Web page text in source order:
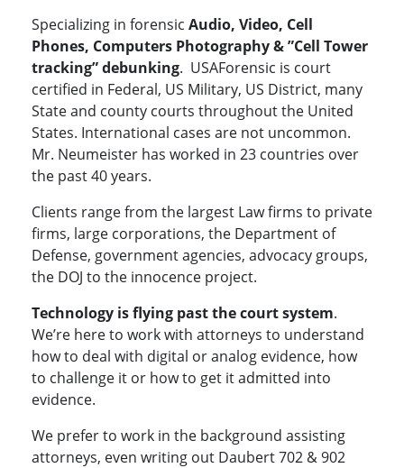
Specializing in forensic Audio, Video, Cell
Phones, Computers Photography & ”Cell Tower
tracking” debunking. USAForensic is court
certified in Federal, US Military, US District, many
State and county courts throughout the United
States. International cases are not uncommon.
Mr. Neumeister has worked in 23 countries over
the past 40 years.
Clients range from the largest Law firms to private
firms, large corporations, the Department of
Defense, government agencies, advocacy groups,
the DOJ to the innocence project.
Technology is flying past the court system.
We’re here to work with attorneys to understand
how to deal with digital or analog evidence, how
to challenge it or how to get it admitted into
evidence.
We prefer to work in the background assisting
attorneys, even writing out Daubert 702 & 902